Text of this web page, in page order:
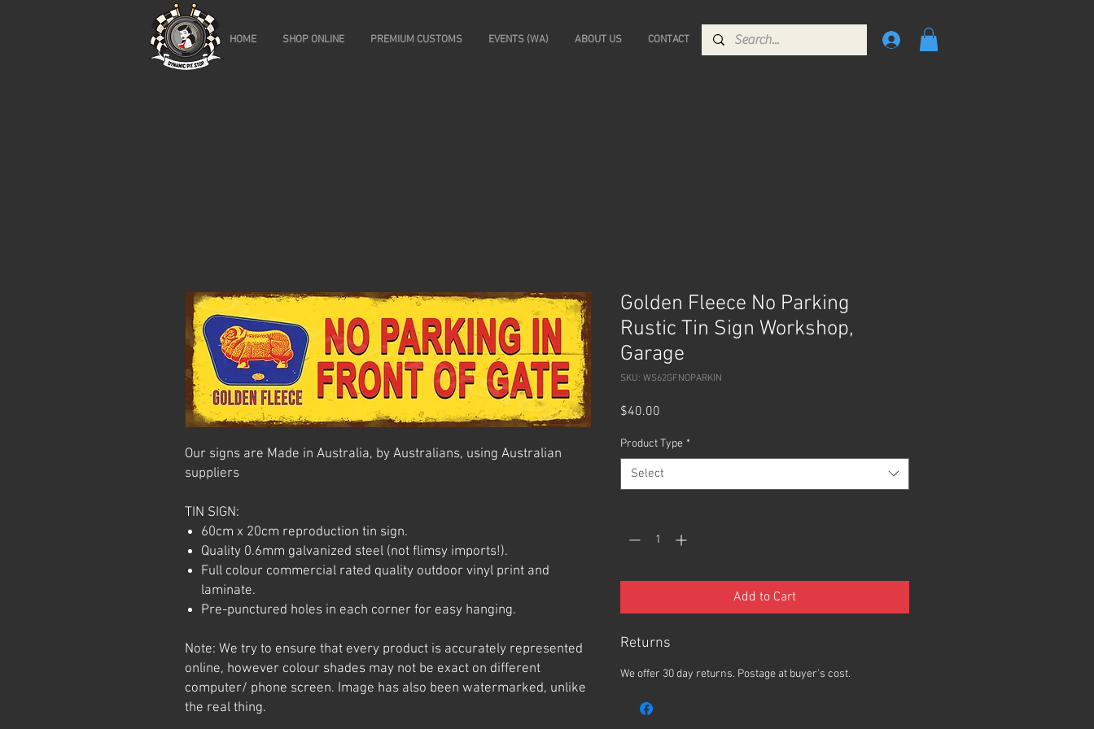
HOME SHOP ONLINE PREMIUM CUSTOMS EVENTS (WA) ABOUT US CONTACT
Our signs are Made in Australia, by Australians, using Australian
suppliers
TIN SIGN:
60cm x 20cm reproduction tin sign.
Quality 0.6mm galvanized steel (not flimsy imports!).
Full colour commercial rated quality outdoor vinyl print and
laminate.
Pre-punctured holes in each corner for easy hanging.
Note: We try to ensure that every product is accurately represented
online, however colour shades may not be exact on different
computer/ phone screen. Image has also been watermarked, unlike
the real thing.
Golden Fleece No Parking
Rustic Tin Sign Workshop,
Garage
SKU: WS62GFNOPARKIN
$40.00
Product Type *
Select
Add to Cart
Returns
We offer 30 day returns. Postage at buyer's cost.